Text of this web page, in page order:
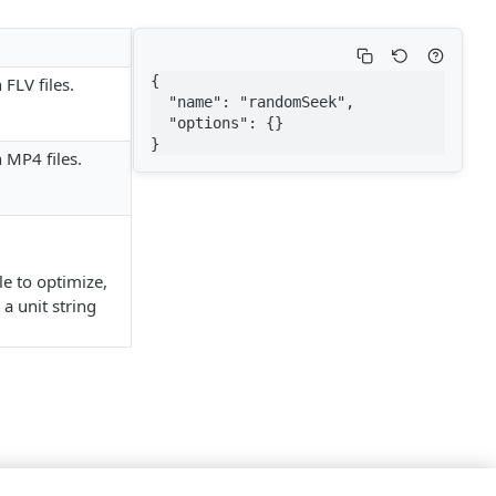
files.
MP4 files.
to optimize,
a unit string
{
  "name": "randomSeek",
  "options": {}
}